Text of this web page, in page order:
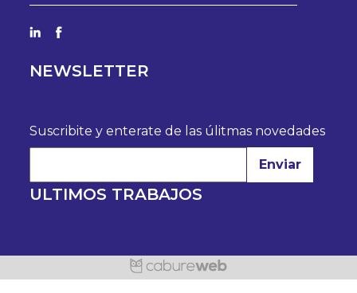
NEWSLETTER
Suscribite y enterate de las úlitmas novedades
Enviar
ULTIMOS TRABAJOS